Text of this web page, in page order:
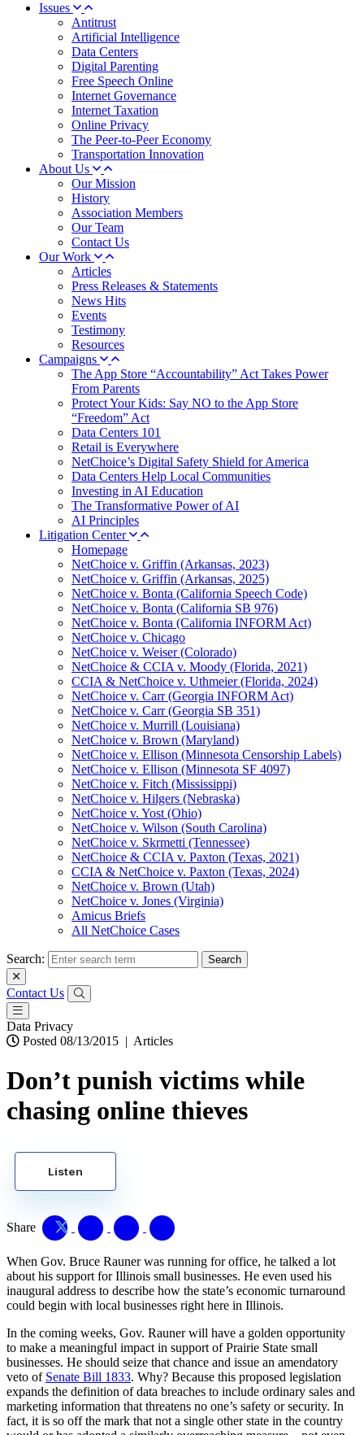
Issues
Antitrust
Artificial Intelligence
Data Centers
Digital Parenting
Free Speech Online
Internet Governance
Internet Taxation
Online Privacy
The Peer-to-Peer Economy
Transportation Innovation
About Us
Our Mission
History
Association Members
Our Team
Contact Us
Our Work
Articles
Press Releases & Statements
News Hits
Events
Testimony
Resources
Campaigns
The App Store “Accountability” Act Takes Power
From Parents
Protect Your Kids: Say NO to the App Store
“Freedom” Act
Data Centers 101
Retail is Everywhere
NetChoice’s Digital Safety Shield for America
Data Centers Help Local Communities
Investing in AI Education
The Transformative Power of AI
AI Principles
Litigation Center
Homepage
NetChoice v. Griffin (Arkansas, 2023)
NetChoice v. Griffin (Arkansas, 2025)
NetChoice v. Bonta (California Speech Code)
NetChoice v. Bonta (California SB 976)
NetChoice v. Bonta (California INFORM Act)
NetChoice v. Chicago
NetChoice v. Weiser (Colorado)
NetChoice & CCIA v. Moody (Florida, 2021)
CCIA & NetChoice v. Uthmeier (Florida, 2024)
NetChoice v. Carr (Georgia INFORM Act)
NetChoice v. Carr (Georgia SB 351)
NetChoice v. Murrill (Louisiana)
NetChoice v. Brown (Maryland)
NetChoice v. Ellison (Minnesota Censorship Labels)
NetChoice v. Ellison (Minnesota SF 4097)
NetChoice v. Fitch (Mississippi)
NetChoice v. Hilgers (Nebraska)
NetChoice v. Yost (Ohio)
NetChoice v. Wilson (South Carolina)
NetChoice v. Skrmetti (Tennessee)
NetChoice & CCIA v. Paxton (Texas, 2021)
CCIA & NetChoice v. Paxton (Texas, 2024)
NetChoice v. Brown (Utah)
NetChoice v. Jones (Virginia)
Amicus Briefs
All NetChoice Cases
Search:
Contact Us
Data Privacy
Posted 08/13/2015 | Articles
Don’t punish victims while
chasing online thieves
Listen
Share
When Gov. Bruce Rauner was running for office, he talked a lot
about his support for Illinois small businesses. He even used his
inaugural address to describe how the state’s economic turnaround
could begin with local businesses right here in Illinois.
In the coming weeks, Gov. Rauner will have a golden opportunity
to make a meaningful impact in support of Prairie State small
businesses. He should seize that chance and issue an amendatory
veto of Senate Bill 1833. Why? Because this proposed legislation
expands the definition of data breaches to include ordinary sales and
marketing information that threatens no one’s safety or security. In
fact, it is so off the mark that not a single other state in the country